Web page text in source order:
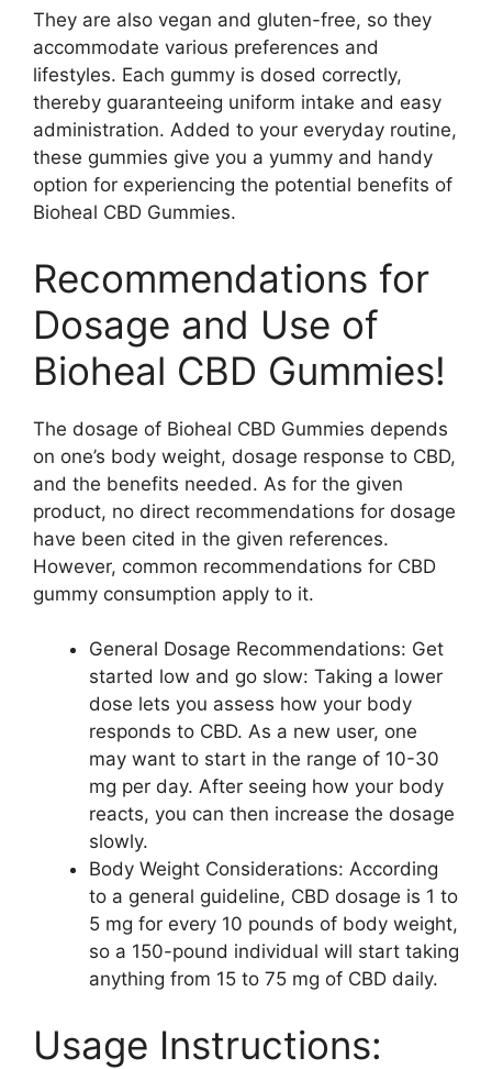
They are also vegan and gluten-free, so they
accommodate various preferences and
lifestyles. Each gummy is dosed correctly,
thereby guaranteeing uniform intake and easy
administration. Added to your everyday routine,
these gummies give you a yummy and handy
option for experiencing the potential benefits of
Bioheal CBD Gummies.
Recommendations for
Dosage and Use of
Bioheal CBD Gummies!
The dosage of Bioheal CBD Gummies depends
on one’s body weight, dosage response to CBD,
and the benefits needed. As for the given
product, no direct recommendations for dosage
have been cited in the given references.
However, common recommendations for CBD
gummy consumption apply to it.
General Dosage Recommendations: Get
started low and go slow: Taking a lower
dose lets you assess how your body
responds to CBD. As a new user, one
may want to start in the range of 10-30
mg per day. After seeing how your body
reacts, you can then increase the dosage
slowly.
Body Weight Considerations: According
to a general guideline, CBD dosage is 1 to
5 mg for every 10 pounds of body weight,
so a 150-pound individual will start taking
anything from 15 to 75 mg of CBD daily.
Usage Instructions: